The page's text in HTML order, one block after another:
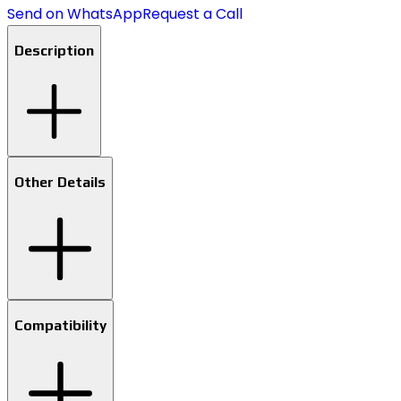
Send on WhatsAppRequest a Call
Description
Other Details
Compatibility